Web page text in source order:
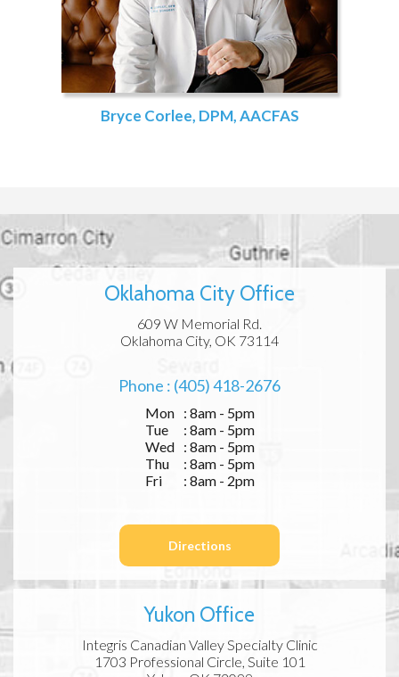
Bryce Corlee, DPM, AACFAS
Oklahoma City Office
609 W Memorial Rd.
Oklahoma City, OK 73114
Phone : (405) 418-2676
Mon
: 8am - 5pm
Tue
: 8am - 5pm
Wed
: 8am - 5pm
Thu
: 8am - 5pm
Fri
: 8am - 2pm
Directions
Yukon Office
Integris Canadian Valley Specialty Clinic
1703 Professional Circle, Suite 101